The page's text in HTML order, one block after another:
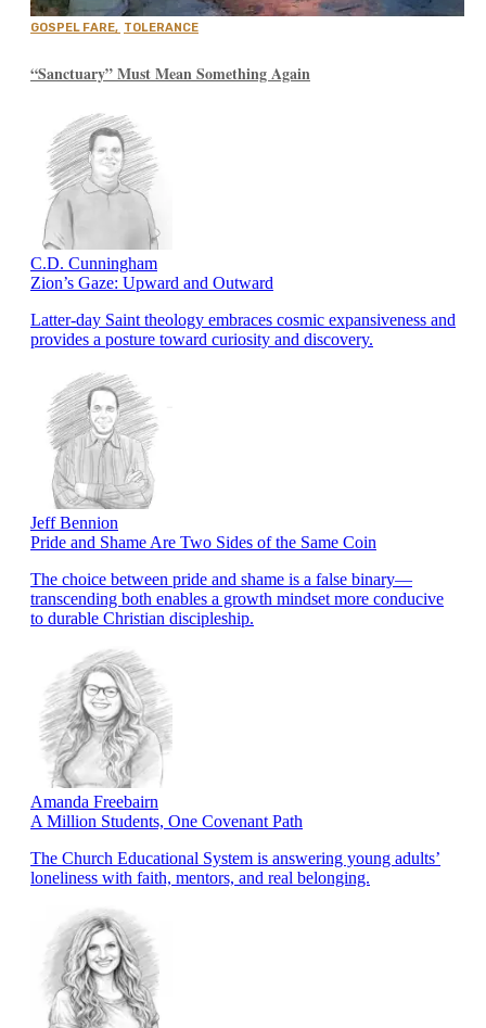
GOSPEL FARE, TOLERANCE
“Sanctuary” Must Mean Something Again
C.D. Cunningham
Zion’s Gaze: Upward and Outward
Latter-day Saint theology embraces cosmic expansiveness and
provides a posture toward curiosity and discovery.
Jeff Bennion
Pride and Shame Are Two Sides of the Same Coin
The choice between pride and shame is a false binary—
transcending both enables a growth mindset more conducive
to durable Christian discipleship.
Amanda Freebairn
A Million Students, One Covenant Path
The Church Educational System is answering young adults’
loneliness with faith, mentors, and real belonging.